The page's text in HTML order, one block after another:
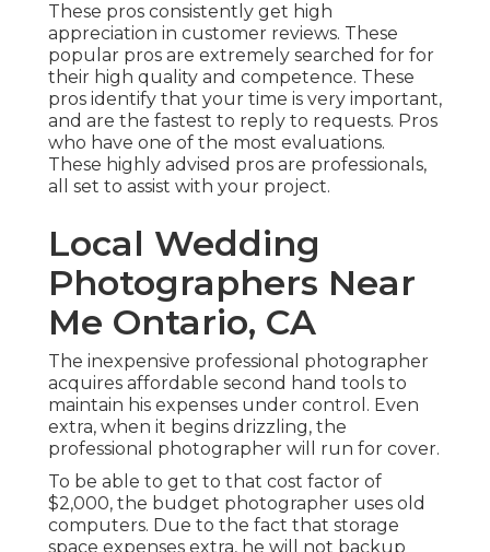
These pros consistently get high
appreciation in customer reviews. These
popular pros are extremely searched for for
their high quality and competence. These
pros identify that your time is very important,
and are the fastest to reply to requests. Pros
who have one of the most evaluations.
These highly advised pros are professionals,
all set to assist with your project.
Local Wedding
Photographers Near
Me Ontario, CA
The inexpensive professional photographer
acquires affordable second hand tools to
maintain his expenses under control. Even
extra, when it begins drizzling, the
professional photographer will run for cover.
To be able to get to that cost factor of
$2,000, the budget photographer uses old
computers. Due to the fact that storage
space expenses extra, he will not backup